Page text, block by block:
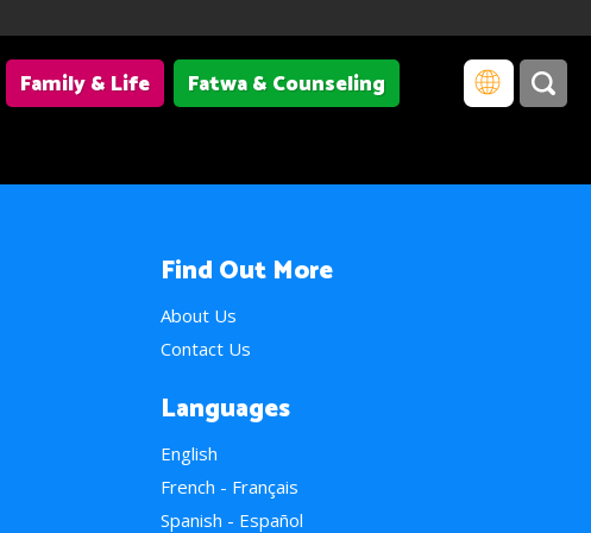
Family & Life
Fatwa & Counseling
Find Out More
About Us
Contact Us
Languages
English
French - Français
Spanish - Español